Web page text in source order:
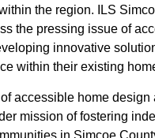
the region. ILS
the pressing issue of
innovative
within their existing
accessible home
mission of fostering
in Simcoe